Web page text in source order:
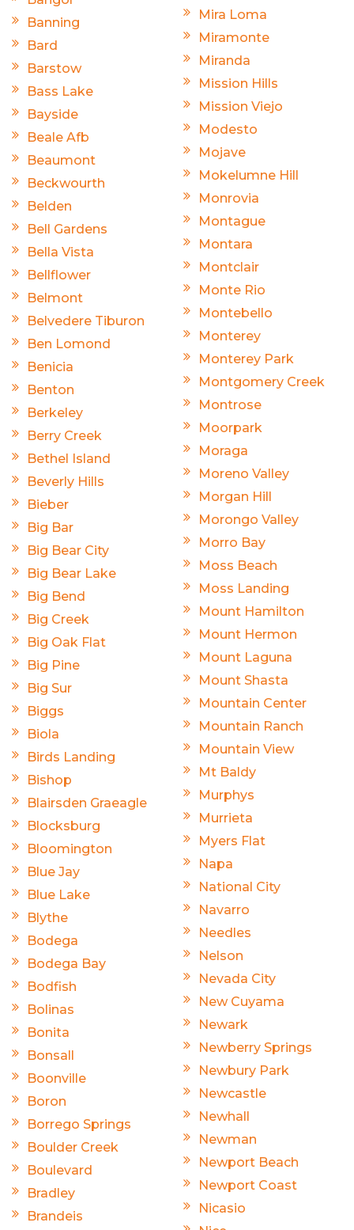
Banning
Bard
Barstow
Bass Lake
Bayside
Beale Afb
Beaumont
Beckwourth
Belden
Bell Gardens
Bella Vista
Bellflower
Belmont
Belvedere Tiburon
Ben Lomond
Benicia
Benton
Berkeley
Berry Creek
Bethel Island
Beverly Hills
Bieber
Big Bar
Big Bear City
Big Bear Lake
Big Bend
Big Creek
Big Oak Flat
Big Pine
Big Sur
Biggs
Biola
Birds Landing
Bishop
Blairsden Graeagle
Blocksburg
Bloomington
Blue Jay
Blue Lake
Blythe
Bodega
Bodega Bay
Bodfish
Bolinas
Bonita
Bonsall
Boonville
Boron
Borrego Springs
Boulder Creek
Boulevard
Bradley
Brandeis
Mira Loma
Miramonte
Miranda
Mission Hills
Mission Viejo
Modesto
Mojave
Mokelumne Hill
Monrovia
Montague
Montara
Montclair
Monte Rio
Montebello
Monterey
Monterey Park
Montgomery Creek
Montrose
Moorpark
Moraga
Moreno Valley
Morgan Hill
Morongo Valley
Morro Bay
Moss Beach
Moss Landing
Mount Hamilton
Mount Hermon
Mount Laguna
Mount Shasta
Mountain Center
Mountain Ranch
Mountain View
Mt Baldy
Murphys
Murrieta
Myers Flat
Napa
National City
Navarro
Needles
Nelson
Nevada City
New Cuyama
Newark
Newberry Springs
Newbury Park
Newcastle
Newhall
Newman
Newport Beach
Newport Coast
Nicasio